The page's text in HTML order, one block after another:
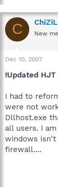
C New
Dec 10, 2007
!Updated HJT
I had to
were not
Dllhost.exe
all users. I
windows isn't
firewall....